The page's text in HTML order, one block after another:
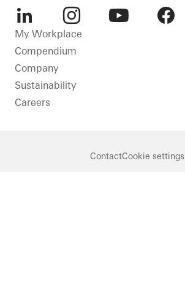
LinkedInInstagram
My Workplace
Compendium
Company
Sustainability
Careers
ContactCookie settings